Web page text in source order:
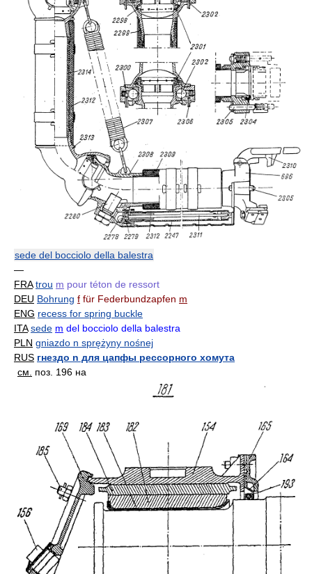
sede del bocciolo della balestra
—
FRA trou m pour téton de ressort
DEU Bohrung f für Federbundzapfen m
ENG recess for spring buckle
ITA sede m del bocciolo della balestra
PLN gniazdo n sprężyny nośnej
RUS гнездо n для цапфы рессорного хомута
см.
поз. 196 на